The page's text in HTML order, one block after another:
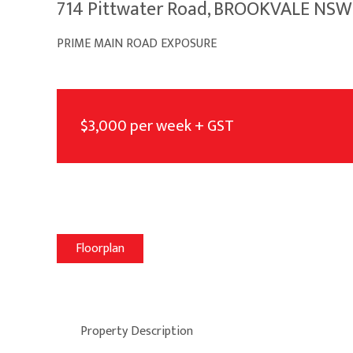
714 Pittwater Road, BROOKVALE
PRIME MAIN ROAD EXPOSURE
$3,000 per week + GST
Floorplan
Property Description